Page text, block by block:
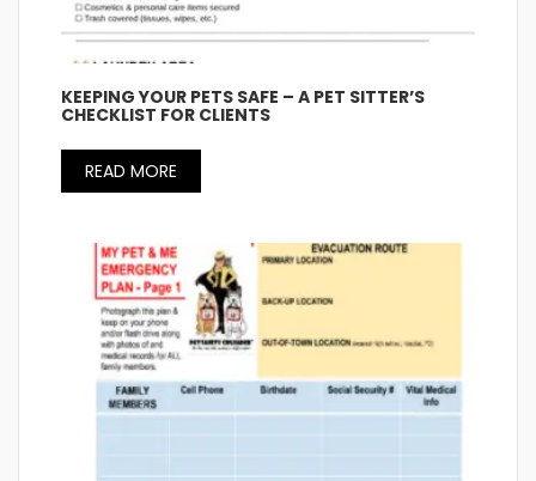
KEEPING YOUR PETS SAFE – A PET SITTER’S
CHECKLIST FOR CLIENTS
READ MORE